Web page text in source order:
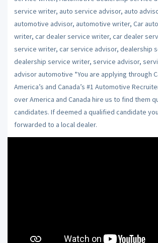
service writer, auto service advisor, auto
automotive advisor, automotive writer, Car
writer, car dealer service writer, car dealer
service writer, car service advisor, dealership
dealership service writer, service advisor,
advisor automotive *You are applying through
America’s and Canada’s #1 Automotive
over America and Canada hire us to find them
candidates. If deemed a qualified candidate
forwarded to a local dealer.